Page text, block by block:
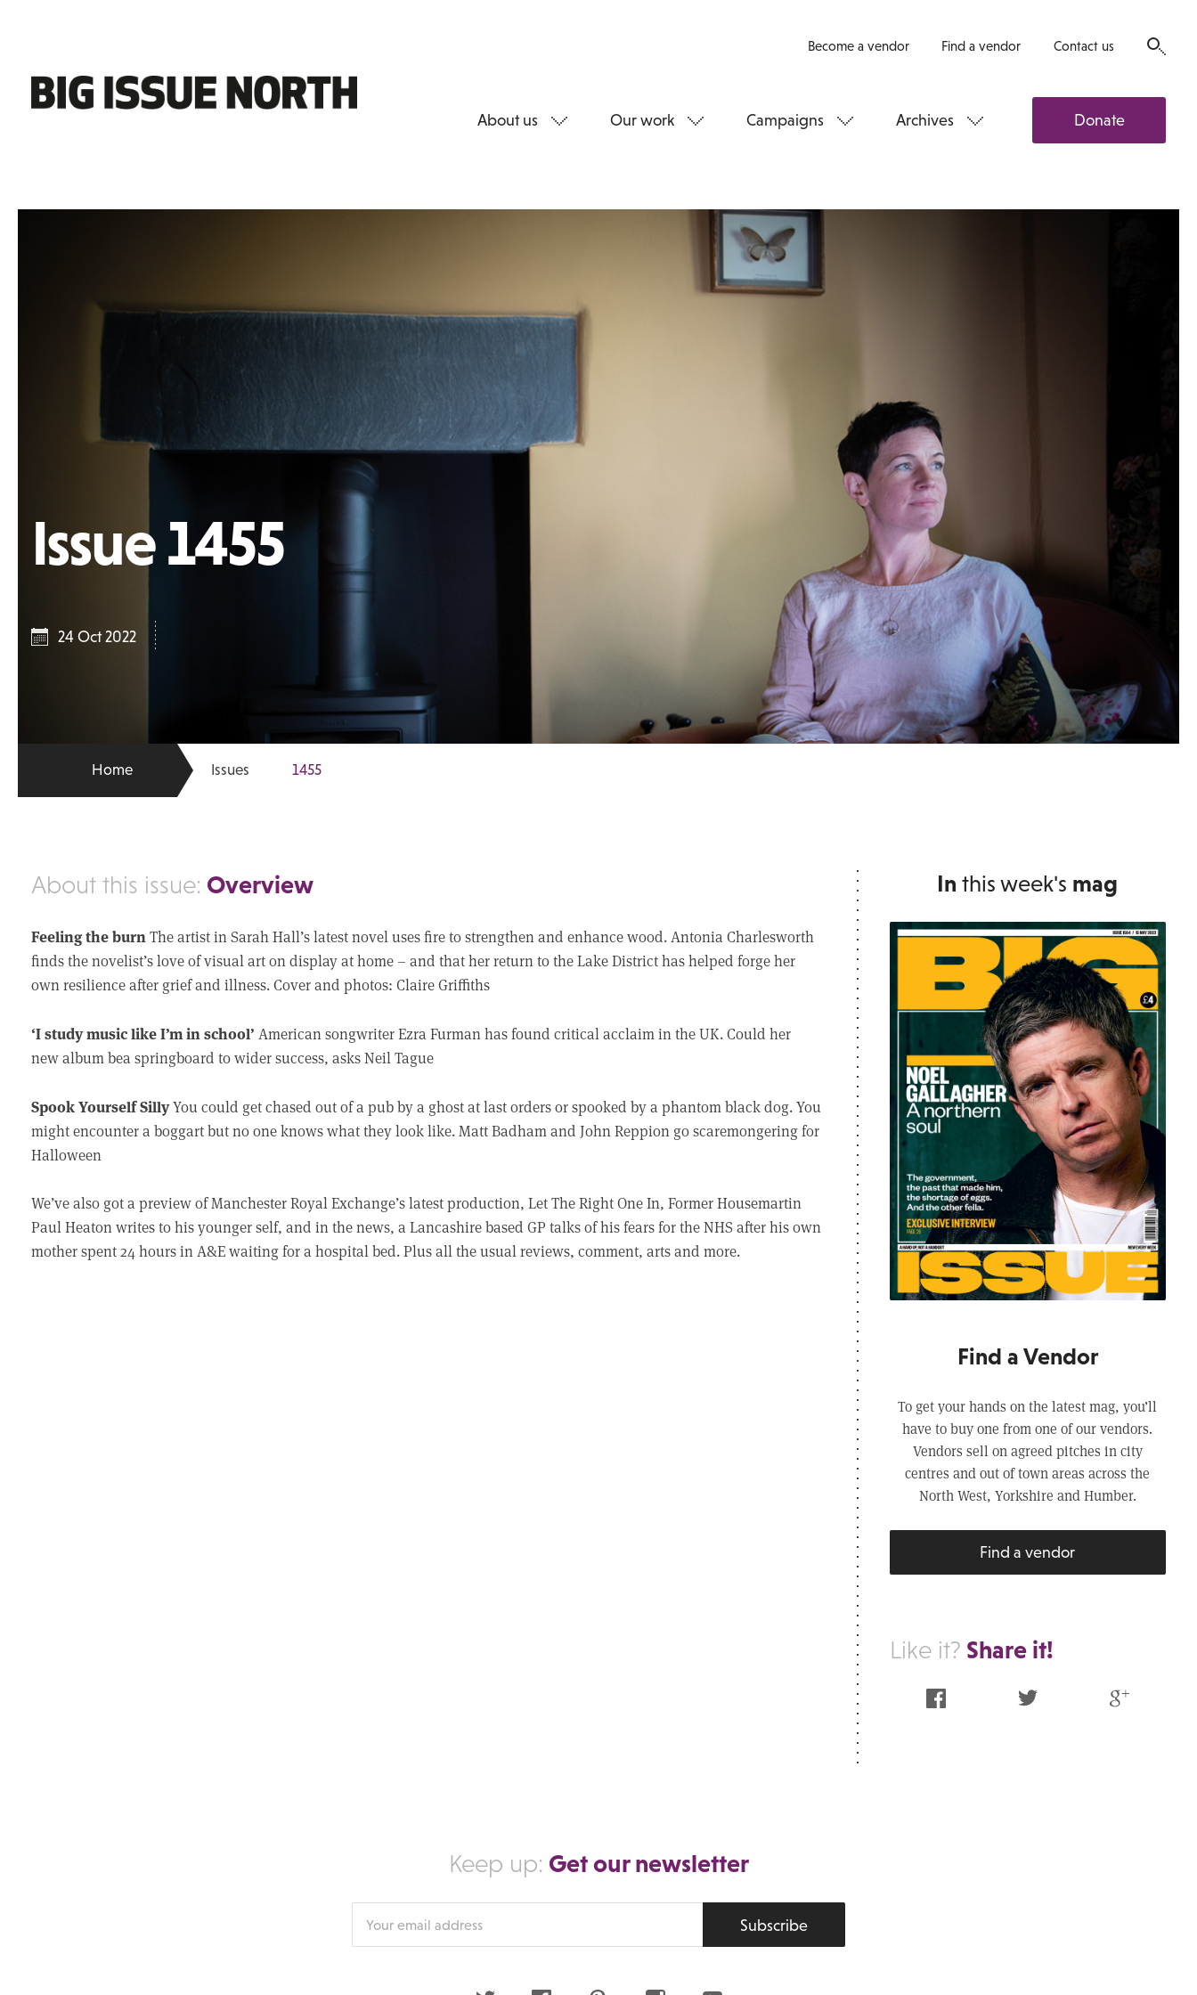
Become a vendor Find a vendor Contact us
About us Our work Campaigns Archives Donate
Issue 1455
24 Oct 2022
Home Issues 1455
About this issue: Overview
Feeling the burnThe artist in Sarah Hall’s latest novel uses fire to strengthen and enhance wood. Antonia Charlesworth
finds the novelist’s love of visual art on display at home – and that her return to the Lake District has helped forge her
own resilience after grief and illness. Cover and photos: Claire Griffiths
‘I study music like I’m in school’American songwriter Ezra Furman has found critical acclaim in the UK. Could her
new album bea springboard to wider success, asks Neil Tague
Spook Yourself SillyYou could get chased out of a pub by a ghost at last orders or spooked by a phantom black dog. You
might encounter a boggart but no one knows what they look like. Matt Badham and John Reppion go scaremongering for
Halloween
We’ve also got a preview of Manchester Royal Exchange’s latest production, Let The Right One In, Former Housemartin
Paul Heaton writes to his younger self, and in the news, a Lancashire based GP talks of his fears for the NHS after his own
mother spent 24 hours in A&E waiting for a hospital bed. Plus all the usual reviews, comment, arts and more.
In this week's mag
Find a Vendor
To get your hands on the latest mag, you’ll
have to buy one from one of our vendors.
Vendors sell on agreed pitches in city
centres and out of town areas across the
North West, Yorkshire and Humber.
Find a vendor
Like it? Share it!
Facebook Twitter Google Plus
Keep up: Get our newsletter
Subscribe